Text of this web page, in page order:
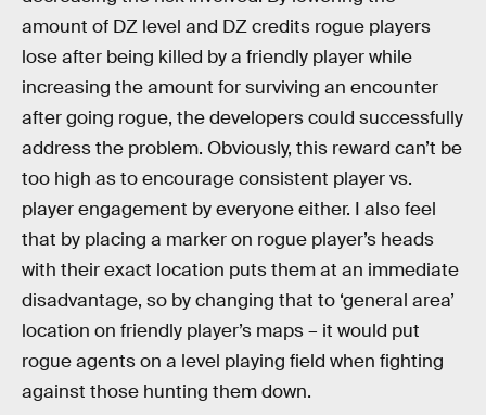
amount of DZ level and DZ credits rogue players
lose after being killed by a friendly player while
increasing the amount for surviving an encounter
after going rogue, the developers could successfully
address the problem. Obviously, this reward can’t be
too high as to encourage consistent player vs.
player engagement by everyone either. I also feel
that by placing a marker on rogue player’s heads
with their exact location puts them at an immediate
disadvantage, so by changing that to ‘general area’
location on friendly player’s maps – it would put
rogue agents on a level playing field when fighting
against those hunting them down.